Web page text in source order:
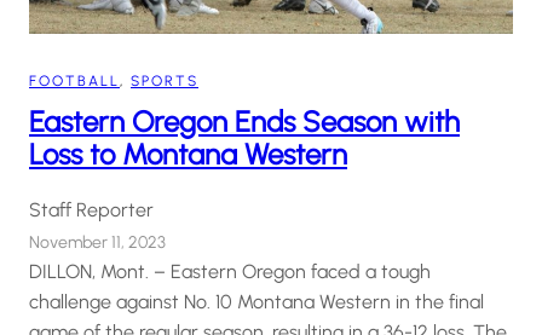
FOOTBALL , SPORTS
Eastern Oregon Ends Season with
Loss to Montana Western
Staff Reporter
November 11, 2023
DILLON, Mont. – Eastern Oregon faced a tough
challenge against No. 10 Montana Western in the final